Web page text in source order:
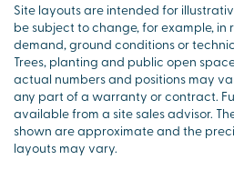
Site layouts are intended for
be subject to change, for example, in
demand, ground conditions or
Trees, planting and public open
actual numbers and positions may
any part of a warranty or contract.
available from a site sales advisor.
shown are approximate and the
layouts may vary.